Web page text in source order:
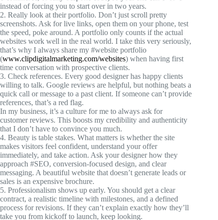
instead of forcing you to start over in two years.
2. Really look at their portfolio. Don’t just scroll pretty
screenshots. Ask for live links, open them on your phone, test
the speed, poke around. A portfolio only counts if the actual
websites work well in the real world. I take this very seriously,
that’s why I always share my #website portfolio
(www.clipdigitalmarketing.com/websites) when having first
time conversation with prospective clients.
3. Check references. Every good designer has happy clients
willing to talk. Google reviews are helpful, but nothing beats a
quick call or message to a past client. If someone can’t provide
references, that’s a red flag.
In my business, it’s a culture for me to always ask for
customer reviews. This boosts my credibility and authenticity
that I don’t have to convince you much.
4. Beauty is table stakes. What matters is whether the site
makes visitors feel confident, understand your offer
immediately, and take action. Ask your designer how they
approach #SEO, conversion-focused design, and clear
messaging. A beautiful website that doesn’t generate leads or
sales is an expensive brochure.
5. Professionalism shows up early. You should get a clear
contract, a realistic timeline with milestones, and a defined
process for revisions. If they can’t explain exactly how they’ll
take you from kickoff to launch, keep looking.